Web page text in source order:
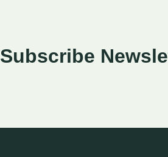
Subscribe